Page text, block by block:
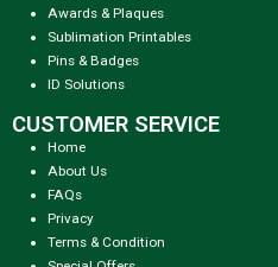
Awards & Plaques
Sublimation Printables
Pins & Badges
ID Solutions
CUSTOMER SERVICE
Home
About Us
FAQs
Privacy
Terms & Condition